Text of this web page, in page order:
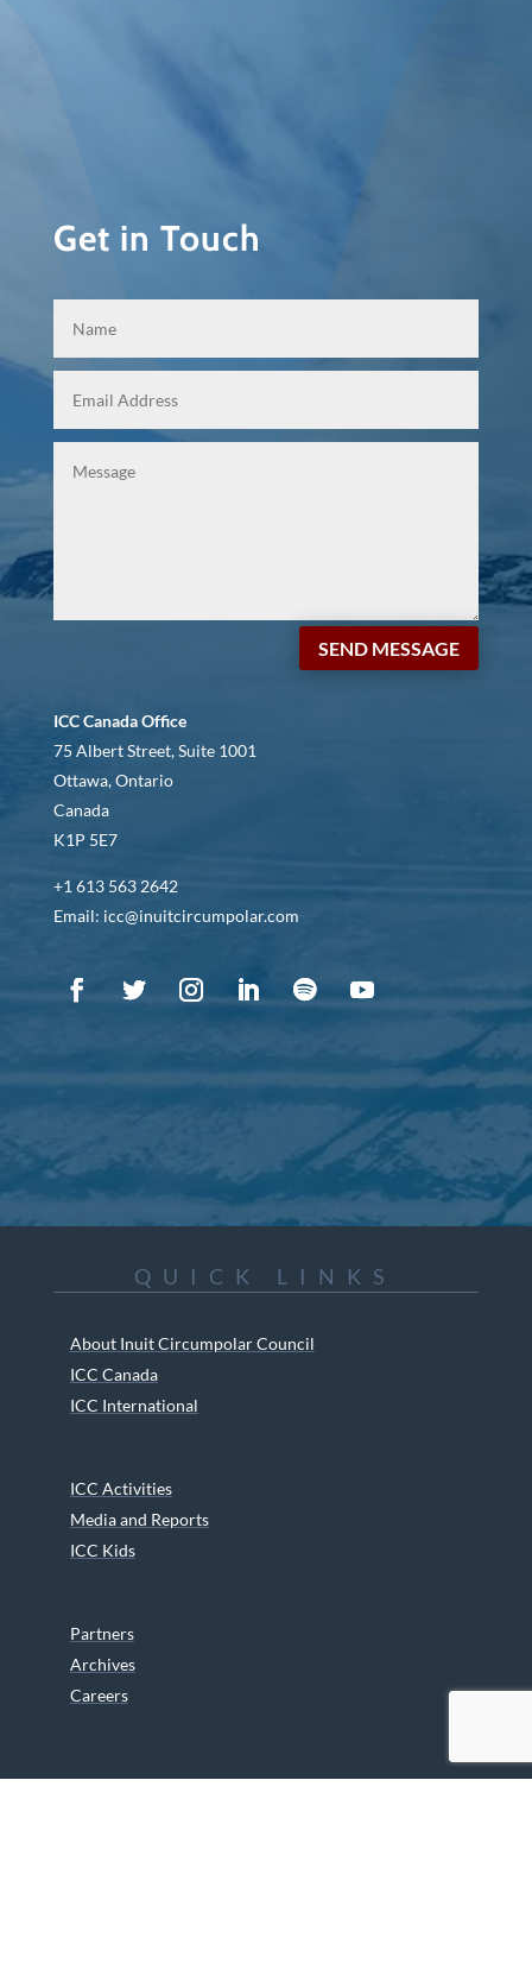
Get in Touch
SEND MESSAGE
ICC Canada Office
75 Albert Street, Suite 1001
Ottawa, Ontario
Canada
K1P 5E7
+1 613 563 2642
Email: icc@inuitcircumpolar.com
QUICK LINKS
About Inuit Circumpolar Council
ICC Canada
ICC International
ICC Activities
Media and Reports
ICC Kids
Partners
Archives
Careers